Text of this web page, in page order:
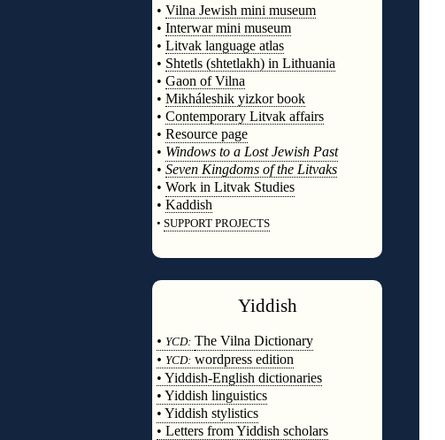
• Vilna Jewish mini museum
• Interwar mini museum
• Litvak language atlas
• Shtetls (shtetlakh) in Lithuania
• Gaon of Vilna
• Mikháleshik yizkor book
• Contemporary Litvak affairs
• Resource page
• Windows to a Lost Jewish Past
• Seven Kingdoms of the Litvaks
• Work in Litvak Studies
• Kaddish
• SUPPORT PROJECTS
Yiddish
• YCD: The Vilna Dictionary
• YCD: wordpress edition
• Yiddish-English dictionaries
• Yiddish linguistics
• Yiddish stylistics
• Letters from Yiddish scholars